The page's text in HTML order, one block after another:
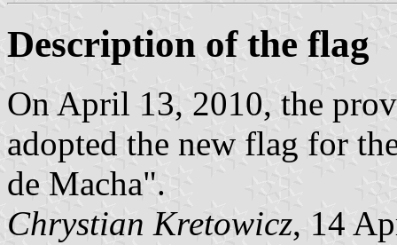
Description of the flag
On April 13, 2010, the
adopted the new flag for
de Macha".
Chrystian Kretowicz, 14